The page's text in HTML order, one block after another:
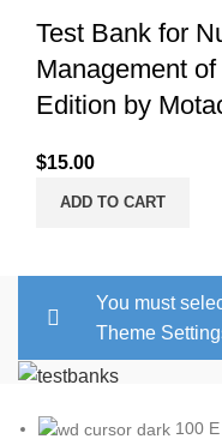
Test Bank for
Management
Edition by
$15.00
ADD TO CART
You must
Theme
100